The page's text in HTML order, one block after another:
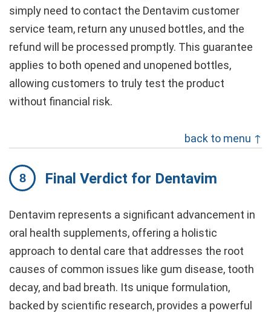
simply need to contact the Dentavim customer
service team, return any unused bottles, and the
refund will be processed promptly. This guarantee
applies to both opened and unopened bottles,
allowing customers to truly test the product
without financial risk.
back to menu ↑
Final Verdict for Dentavim
Dentavim represents a significant advancement in
oral health supplements, offering a holistic
approach to dental care that addresses the root
causes of common issues like gum disease, tooth
decay, and bad breath. Its unique formulation,
backed by scientific research, provides a powerful